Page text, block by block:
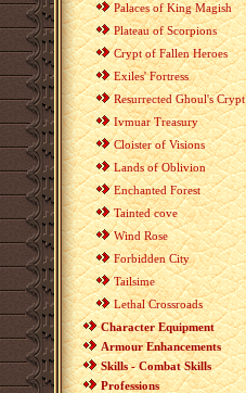
Palaces of King Magish
Plateau of Scorpions
Crypt of Fallen Heroes
Exiles' Fortress
Resurrected Ghoul's Crypt
Ivmuar Treasury
Cloister of Visions
Lands of Oblivion
Enchanted Forest
Tainted cove
Wind Rose
Forbidden City
Tailsime
Lethal Crossroads
Character Equipment
Armour Enhancements
Skills - Combat Skills
Professions